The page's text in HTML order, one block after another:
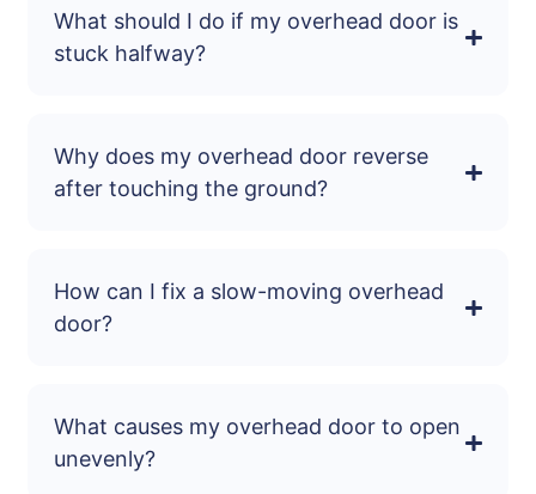
What should I do if my overhead door is
stuck halfway?
Why does my overhead door reverse
after touching the ground?
How can I fix a slow-moving overhead
door?
What causes my overhead door to open
unevenly?